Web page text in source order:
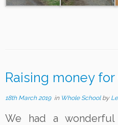
Raising money
18th March 2019in Whole School by
We had a